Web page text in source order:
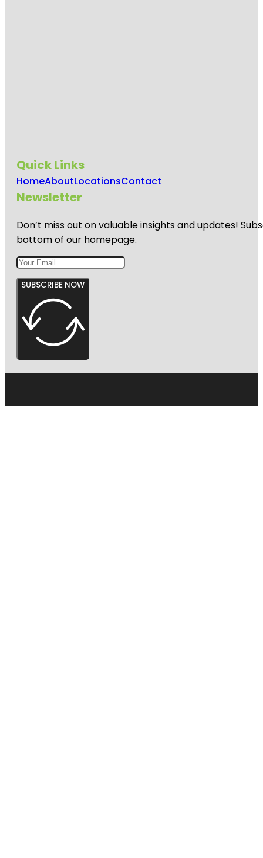
Quick Links
HomeAboutLocationsContact
Newsletter
Don’t miss out on valuable insights and updates!
bottom of our homepage.
SUBSCRIBE NOW